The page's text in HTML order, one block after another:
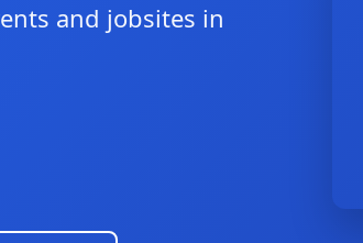
and jobsites in